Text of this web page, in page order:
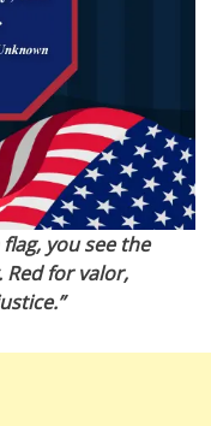
you see the
for valor,